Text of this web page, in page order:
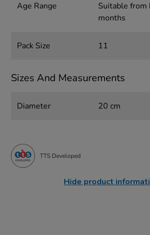
Age Range
Suitable
months
Pack Size 11
Sizes And Measurements
Diameter 20 cm
TTS Developed
Hide product